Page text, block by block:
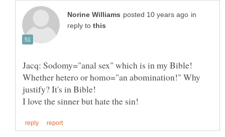
in
reply to
Jacq: Sodomy="anal sex" which is in my Bible!
Whether hetero or homo="an abomination!" Why
justify? It's in Bible!